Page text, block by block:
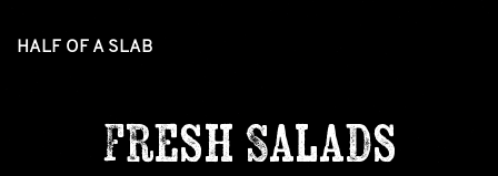
HALF OF A SLAB
Fresh Salads